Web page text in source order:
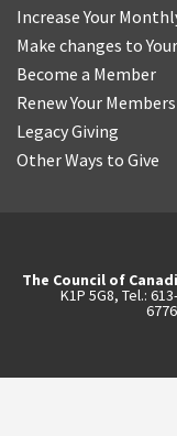
Increase Your
Make changes to
Become a Member
Renew Your
Legacy Giving
Other Ways to Give
The Council of
K1P 5G8, Tel.: